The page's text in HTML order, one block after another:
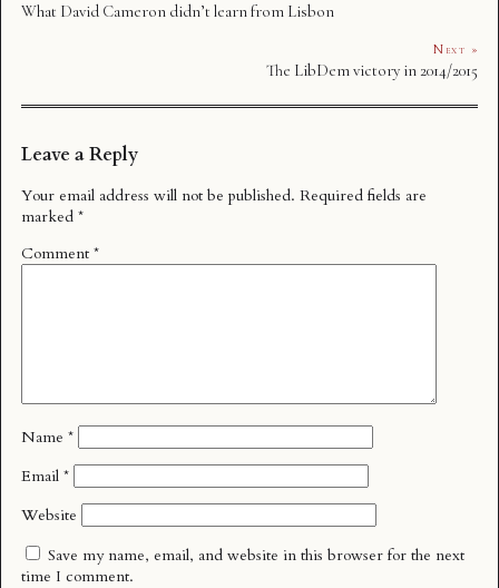
What David Cameron didn’t learn from Lisbon
Next »
The LibDem victory in 2014/2015
Leave a Reply
Your email address will not be published. Required fields are
marked *
Comment *
Name *
Email *
Website
Save my name, email, and website in this browser for the next
time I comment.